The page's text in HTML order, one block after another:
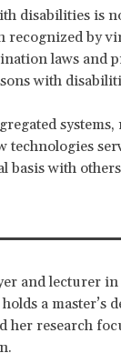
disabilities is
by
laws and
with
technologies
basis with
and lecturer
a master’s
her research